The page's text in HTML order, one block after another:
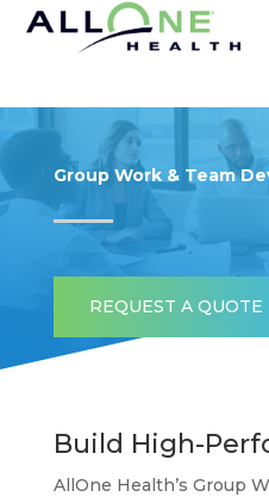
Group Work & Team
REQUEST A QUOTE
Build High-
AllOne Health’s Group